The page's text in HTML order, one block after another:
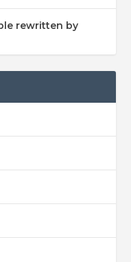
rewritten by